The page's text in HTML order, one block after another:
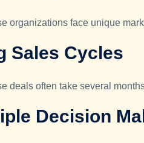
organizations face unique
Sales Cycles
deals often take several
Decision